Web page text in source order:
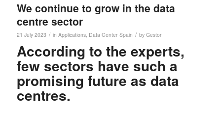
We continue to grow in the data
centre sector
21 July 2023 / in Applications, Data Center Spain / by Gestor
According to the experts,
few sectors have such a
promising future as data
centres.